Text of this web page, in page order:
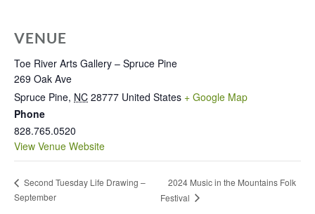
VENUE
Toe River Arts Gallery – Spruce Pine
269 Oak Ave
Spruce Pine, NC 28777 United States + Google Map
Phone
828.765.0520
View Venue Website
Second Tuesday Life Drawing –
September
2024 Music in the Mountains Folk
Festival